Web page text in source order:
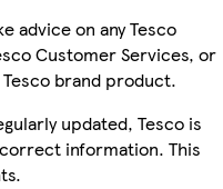
advice on any Tesco
Customer Services, or
brand product.
updated, Tesco is
information. This